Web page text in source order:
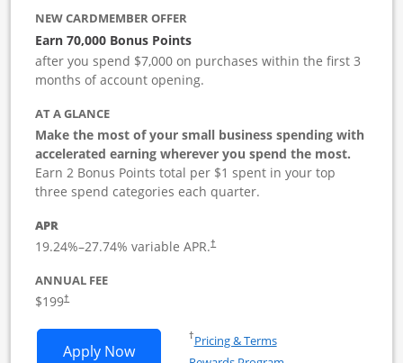
NEW CARDMEMBER OFFER
Earn 70,000 Bonus Points
after you spend $7,000 on purchases within the first 3
months of account opening.
AT A GLANCE
Make the most of your small business spending with
accelerated earning wherever you spend the most.
Earn 2 Bonus Points total per $1 spent in your top
three spend categories each quarter.
APR
19.24%–27.74% variable APR.†
ANNUAL FEE
$199†
Apply NowOpens World of Hyatt Business
†Pricing & TermsOpens in a new window